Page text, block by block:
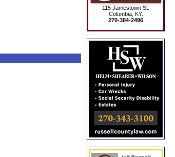
115 Jamestown St.
Columbia, KY.
270-384-2496